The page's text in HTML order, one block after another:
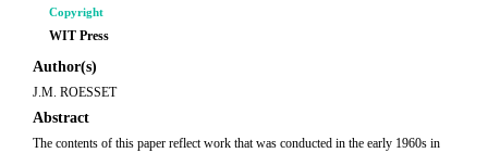
Copyright
WIT Press
Author(s)
J.M. ROESSET
Abstract
The contents of this paper reflect work that was conducted in the early 1960s in